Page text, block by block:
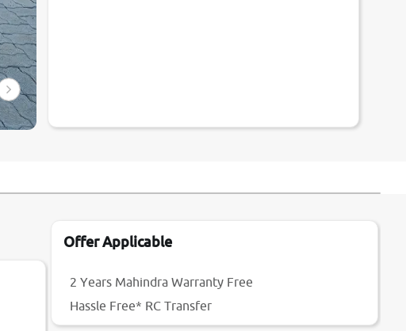
Offer Applicable
2 Years Mahindra Warranty Free
Hassle Free* RC Transfer